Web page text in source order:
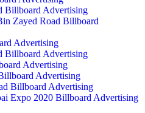
Billboard Advertising
Zayed Road Billboard
Advertising
Billboard Advertising
Advertising
Advertising
Billboard Advertising
Expo 2020 Billboard Advertising